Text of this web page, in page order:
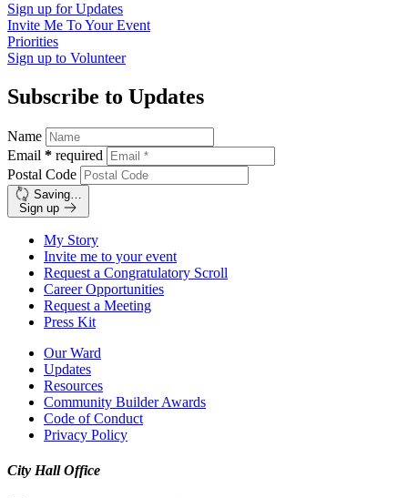
Sign up forUpdates
Invite Me ToYour Event
Priorities
Sign up to Volunteer
Subscribe to Updates
Name
Email * required
Postal Code
Saving…
Sign up
My Story
Invite me to your event
Request a Congratulatory Scroll
Career Opportunities
Request a Meeting
Press Kit
Our Ward
Updates
Resources
Community Builder Awards
Code of Conduct
Privacy Policy
City Hall Office